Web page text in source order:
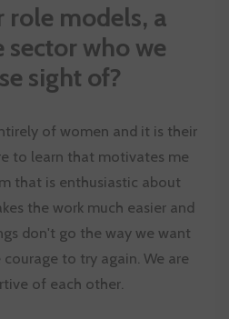
role models, a
who we
sight of?
of women and it is their
to learn that motivates me
that is enthusiastic about
the work much easier and
don't go the way we want
to try again. We are
of each other.